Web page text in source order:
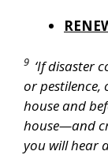
9 ‘If disaster
or pestilence,
house and
house—and
you will hear